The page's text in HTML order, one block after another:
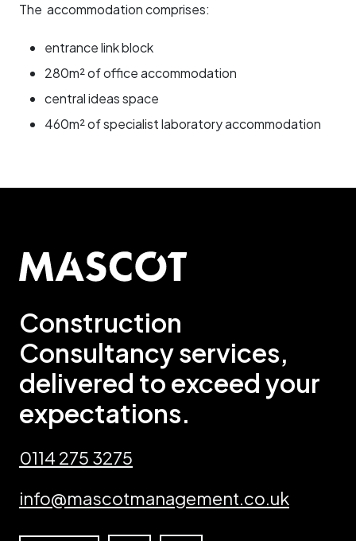
The accommodation comprises:
entrance link block
280m² of office accommodation
central ideas space
460m² of specialist laboratory accommodation
Construction
Consultancy services,
delivered to exceed your
expectations.
0114 275 3275
info@mascotmanagement.co.uk